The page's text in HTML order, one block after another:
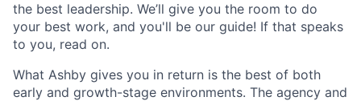
the best leadership. We’ll give you the room to do
your best work, and you'll be our guide! If that speaks
to you, read on.
What Ashby gives you in return is the best of both
early and growth-stage environments. The agency and